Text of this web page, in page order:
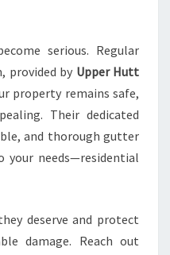
serious. Regular
provided by Upper Hutt
property remains safe,
Their dedicated
and thorough gutter
your needs—residential
deserve and protect
damage. Reach out